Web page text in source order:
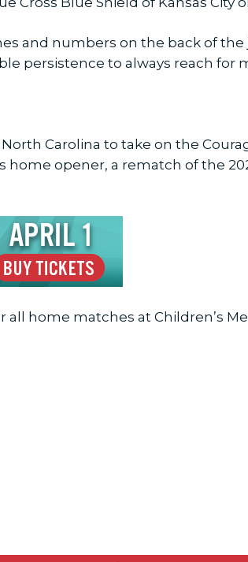
and numbers on the back of the
persistence to always reach for
Carolina to take on the
home opener, a rematch of the
home matches at Children’s